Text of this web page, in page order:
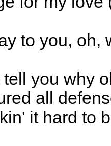
to you, oh,
you why
all
it hard to